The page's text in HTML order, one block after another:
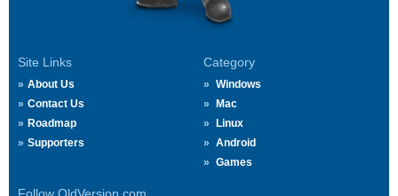
Site Links
About Us
Contact Us
Roadmap
Supporters
Category
Windows
Mac
Linux
Android
Games